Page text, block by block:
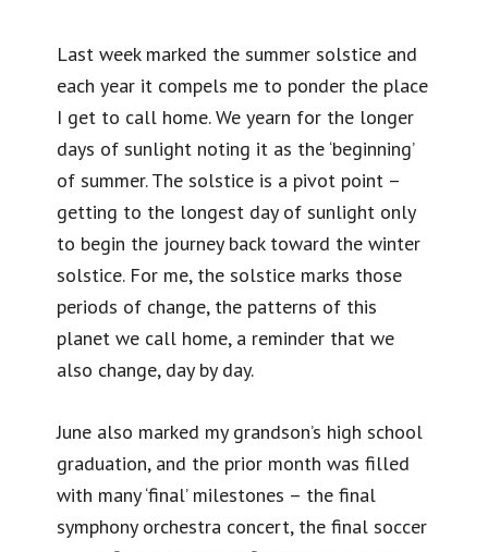
Last week marked the summer solstice and
each year it compels me to ponder the place
I get to call home. We yearn for the longer
days of sunlight noting it as the ‘beginning’
of summer. The solstice is a pivot point –
getting to the longest day of sunlight only
to begin the journey back toward the winter
solstice. For me, the solstice marks those
periods of change, the patterns of this
planet we call home, a reminder that we
also change, day by day.
June also marked my grandson’s high school
graduation, and the prior month was filled
with many ‘final’ milestones – the final
symphony orchestra concert, the final soccer